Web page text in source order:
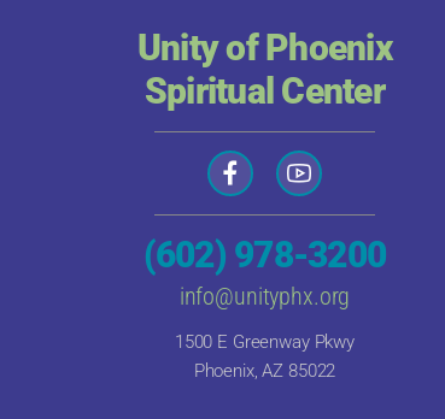
Unity of Phoenix
Spiritual Center
(602) 978-3200
info@unityphx.org
1500 E Greenway Pkwy
Phoenix, AZ 85022